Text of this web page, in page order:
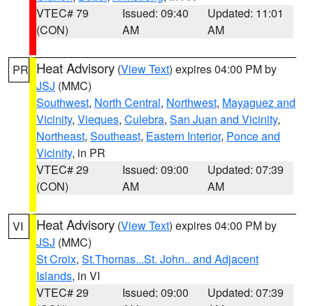
VTEC# 79
(CON)
Issued: 09:40
AM
Updated: 11:01
AM
PR Heat Advisory (View Text) expires 04:00 PM by
JSJ (MMC)
Southwest, North Central, Northwest, Mayaguez and
Vicinity, Vieques, Culebra, San Juan and Vicinity,
Northeast, Southeast, Eastern Interior, Ponce and
Vicinity, in PR
VTEC# 29
(CON)
Issued: 09:00
AM
Updated: 07:39
AM
VI Heat Advisory (View Text) expires 04:00 PM by
JSJ (MMC)
St Croix, St.Thomas...St. John.. and Adjacent
Islands, in VI
VTEC# 29
Issued: 09:00
Updated: 07:39